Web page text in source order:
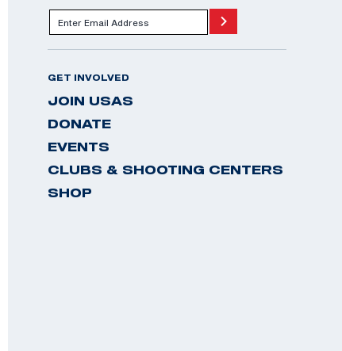
GET INVOLVED
JOIN USAS
DONATE
EVENTS
CLUBS & SHOOTING CENTERS
SHOP